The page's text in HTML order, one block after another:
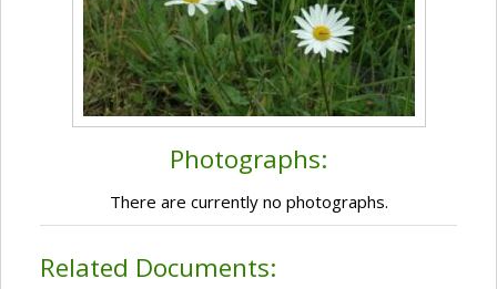
Photographs:
There are currently no photographs.
Related Documents: